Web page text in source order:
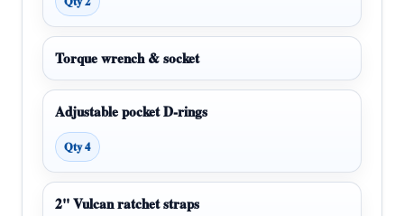
Torque wrench & socket
Adjustable pocket D-rings
Qty 4
2" Vulcan ratchet straps